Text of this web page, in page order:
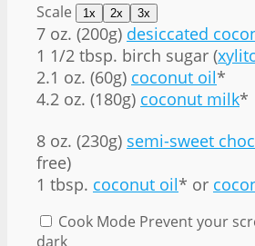
Scale 1x 2x 3x
7 oz. (200g) desiccated
1 1/2 tbsp. birch sugar (
2.1 oz. (60g) coconut oil*
4.2 oz. (180g) coconut milk*
8 oz. (230g) semi-sweet
free)
1 tbsp. coconut oil* or
Cook Mode Prevent your
dark